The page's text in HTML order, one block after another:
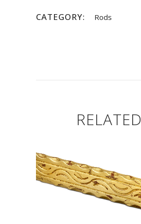
CATEGORY: Rods
RELATED